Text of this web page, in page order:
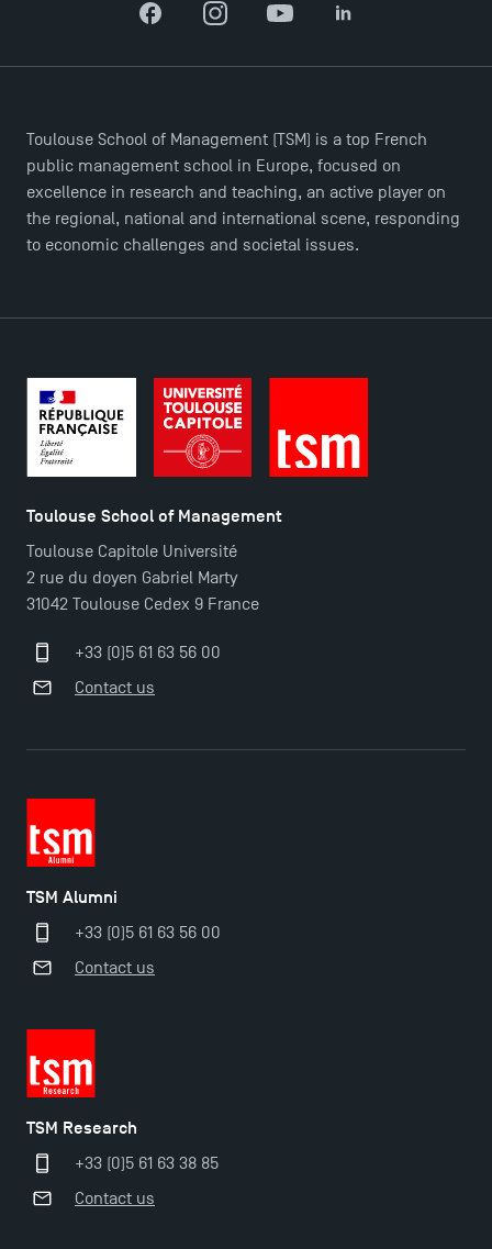
News
Agenda
Recrutement
Brochures
FAQ
Contact
FacebookInstagramYouTubeLinkedIn
Toulouse School of Management (TSM) is a top French
public management school in Europe, focused on
excellence in research and teaching, an active player on
the regional, national and international scene, responding
to economic challenges and societal issues.
Toulouse School of Management
Toulouse Capitole Université
2 rue du doyen Gabriel Marty
31042 Toulouse Cedex 9 France
+33 (0)5 61 63 56 00
Contact us
TSM Alumni
+33 (0)5 61 63 56 00
Contact us
TSM Research
+33 (0)5 61 63 38 85
Contact us